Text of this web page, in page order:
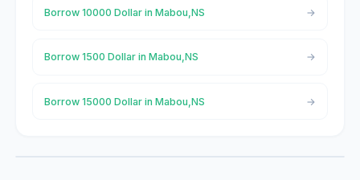
Borrow 10000 Dollar in Mabou,NS
Borrow 1500 Dollar in Mabou,NS
Borrow 15000 Dollar in Mabou,NS